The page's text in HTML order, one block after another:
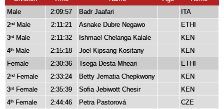
Male
2:09:57 Badr Jaafari
ITA
2nd Male 2:11:21 Asnake Dubre Negawo
ETHI
3rd Male 2:11:32 Ishmael Chelanga Kalale
KEN
4th Male 2:15:18 Joel Kipsang Kositany
KEN
Female
2:30:36 Tsega Desta Mheari
ETHI
2nd Female 2:33:24 Betty Jematia Chepkwony
KEN
3rd Female 2:35:39 Sofia Jebiwott Chesir
KEN
4th Female 2:44:46 Petra Pastorová
CZE